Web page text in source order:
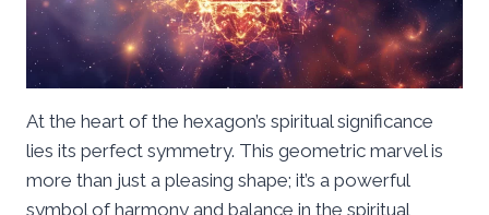
At the heart of the hexagon’s spiritual significance
lies its perfect symmetry. This geometric marvel is
more than just a pleasing shape; it’s a powerful
symbol of harmony and balance in the spiritual